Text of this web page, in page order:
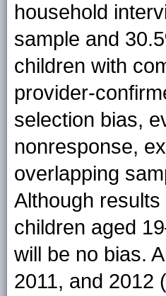
household
sample and
children with
provider-
selection bias,
nonresponse,
overlapping
Although
children aged
will be no bias.
2011, and 2012